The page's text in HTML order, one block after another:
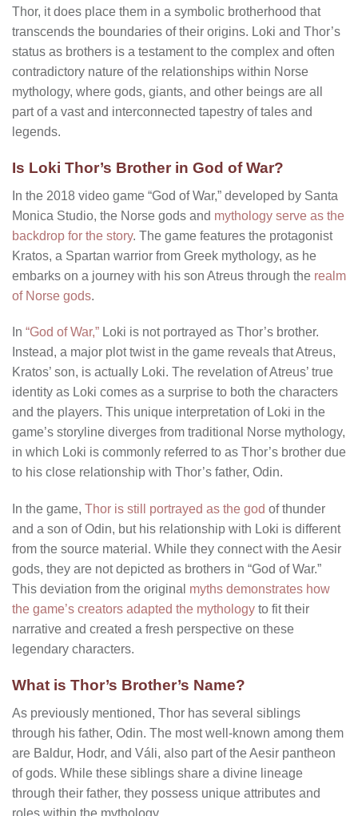
Thor, it does place them in a symbolic brotherhood that
transcends the boundaries of their origins. Loki and Thor’s
status as brothers is a testament to the complex and often
contradictory nature of the relationships within Norse
mythology, where gods, giants, and other beings are all
part of a vast and interconnected tapestry of tales and
legends.
Is Loki Thor’s Brother in God of War?
In the 2018 video game “God of War,” developed by Santa
Monica Studio, the Norse gods and mythology serve as the
backdrop for the story. The game features the protagonist
Kratos, a Spartan warrior from Greek mythology, as he
embarks on a journey with his son Atreus through the realm
of Norse gods.
In “God of War,” Loki is not portrayed as Thor’s brother.
Instead, a major plot twist in the game reveals that Atreus,
Kratos’ son, is actually Loki. The revelation of Atreus’ true
identity as Loki comes as a surprise to both the characters
and the players. This unique interpretation of Loki in the
game’s storyline diverges from traditional Norse mythology,
in which Loki is commonly referred to as Thor’s brother due
to his close relationship with Thor’s father, Odin.
In the game, Thor is still portrayed as the god of thunder
and a son of Odin, but his relationship with Loki is different
from the source material. While they connect with the Aesir
gods, they are not depicted as brothers in “God of War.”
This deviation from the original myths demonstrates how
the game’s creators adapted the mythology to fit their
narrative and created a fresh perspective on these
legendary characters.
What is Thor’s Brother’s Name?
As previously mentioned, Thor has several siblings
through his father, Odin. The most well-known among them
are Baldur, Hodr, and Váli, also part of the Aesir pantheon
of gods. While these siblings share a divine lineage
through their father, they possess unique attributes and
roles within the mythology.